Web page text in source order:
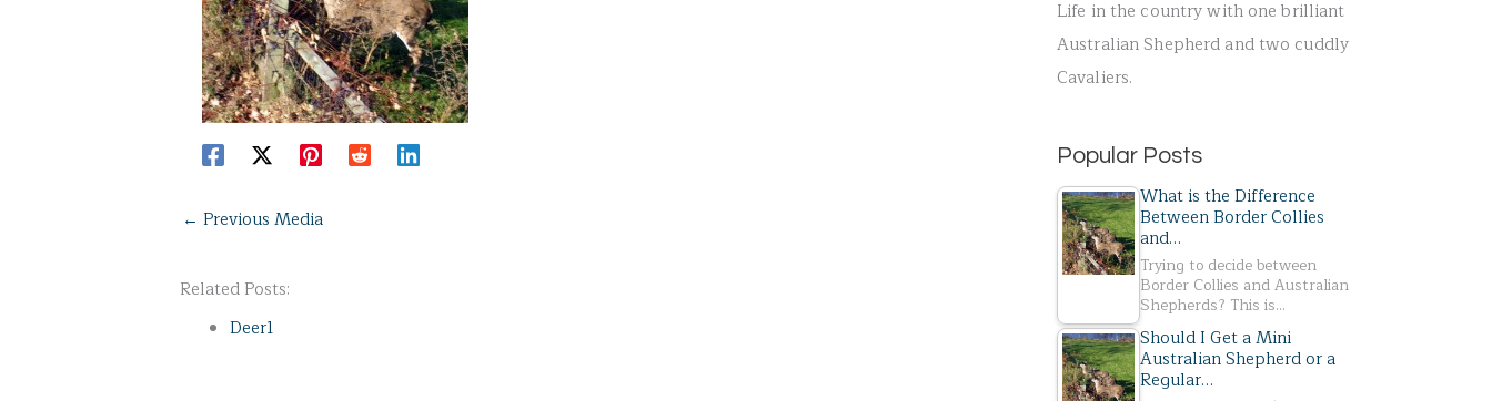
← Previous Media
Related Posts:
Deer1
:Life in the country with one brilliant
Australian Shepherd and two cuddly
Cavaliers.
Popular Posts
What is the Difference
Between Border Collies
and…
Trying to decide between
Border Collies and Australian
Shepherds? This is…
Should I Get a Mini
Australian Shepherd or a
Regular…